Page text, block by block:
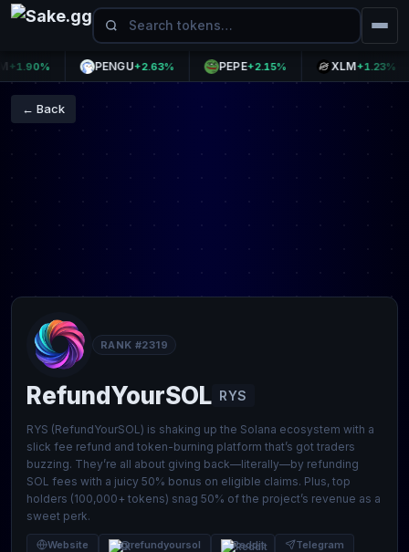
PENGU+2.63% PEPE+2.15% XLM+1.23%
← Back
RANK #2319
RefundYourSOL RYS
RYS (RefundYourSOL) is shaking up the Solana ecosystem with a
slick fee refund and token-burning platform that’s got traders
buzzing. They’re all about giving back—literally—by refunding
SOL fees with a juicy 50% bonus on eligible claims. Plus, top
holders (100,000+ tokens) snag 50% of the project’s revenue as a
sweet perk.
Website @refundyoursol Reddit Telegram